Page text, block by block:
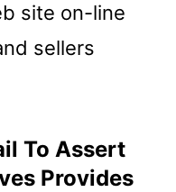
site on-line
sellers
To Assert
Provides